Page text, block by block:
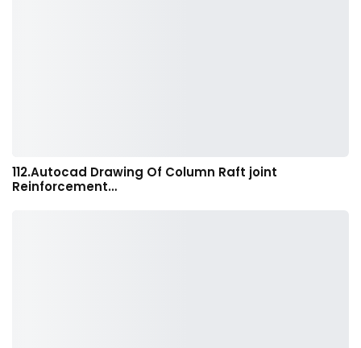
112.Autocad Drawing Of Column Raft joint
Reinforcement…